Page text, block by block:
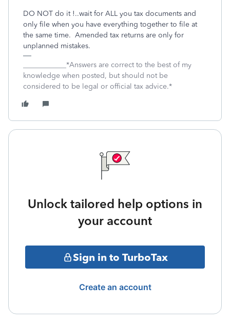
DO NOT do it !..wait for ALL you tax documents and
only file when you have everything together to file at
the same time. Amended tax returns are only for
unplanned mistakes.
____________*Answers are correct to the best of my
knowledge when posted, but should not be
considered to be legal or official tax advice.*
Unlock tailored help options in
your account
Sign in to TurboTax
Create an account